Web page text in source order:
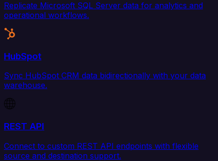
Replicate Microsoft SQL Server data for analytics and
operational workflows.
HubSpot
Sync HubSpot CRM data bidirectionally with your data
warehouse.
REST API
Connect to custom REST API endpoints with flexible
source and destination support.